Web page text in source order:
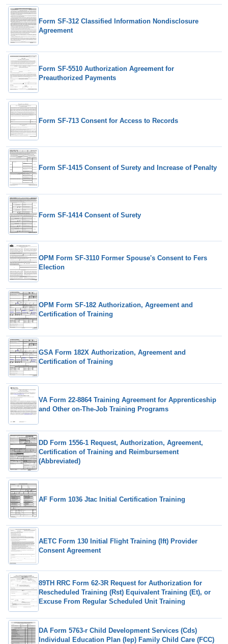
Form SF-312 Classified Information Nondisclosure
Agreement
Form SF-5510 Authorization Agreement for
Preauthorized Payments
Form SF-713 Consent for Access to Records
Form SF-1415 Consent of Surety and Increase of Penalty
Form SF-1414 Consent of Surety
OPM Form SF-3110 Former Spouse's Consent to Fers
Election
OPM Form SF-182 Authorization, Agreement and
Certification of Training
GSA Form 182X Authorization, Agreement and
Certification of Training
VA Form 22-8864 Training Agreement for Apprenticeship
and Other on-The-Job Training Programs
DD Form 1556-1 Request, Authorization, Agreement,
Certification of Training and Reimbursement
(Abbreviated)
AF Form 1036 Jtac Initial Certification Training
AETC Form 130 Initial Flight Training (Ift) Provider
Consent Agreement
89TH RRC Form 62-3R Request for Authorization for
Rescheduled Training (Rst) Equivalent Training (Et), or
Excuse From Regular Scheduled Unit Training
DA Form 5763-r Child Development Services (Cds)
Individual Education Plan (Iep) Family Child Care (FCC)